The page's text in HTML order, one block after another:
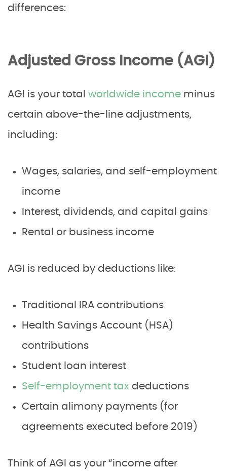
differences:
Adjusted Gross Income (AGI)
AGI is your total worldwide income minus
certain above-the-line adjustments,
including:
Wages, salaries, and self-employment
income
Interest, dividends, and capital gains
Rental or business income
AGI is reduced by deductions like:
Traditional IRA contributions
Health Savings Account (HSA)
contributions
Student loan interest
Self-employment tax deductions
Certain alimony payments (for
agreements executed before 2019)
Think of AGI as your “income after